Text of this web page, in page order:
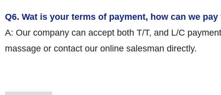
Q6. Wat is your terms of payment, how can we pay
A: Our company can accept both T/T, and L/C
massage or contact our online salesman directly.